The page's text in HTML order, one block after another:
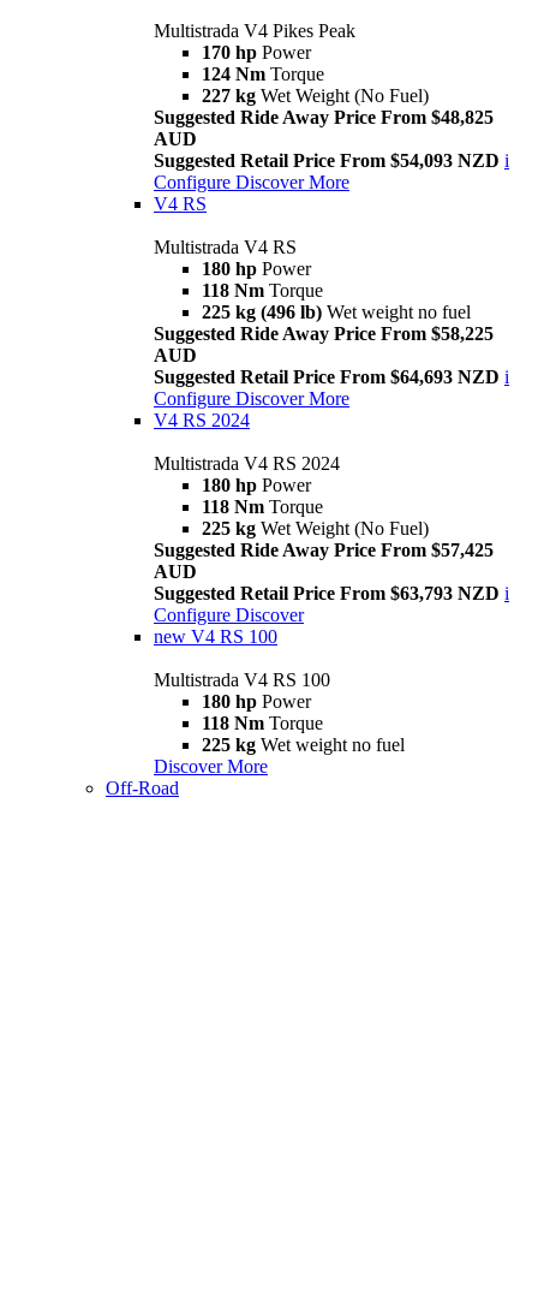
Multistrada V4 Pikes Peak
170 hp Power
124 Nm Torque
227 kg Wet Weight (No Fuel)
Suggested Ride Away Price From $48,825
AUD
Suggested Retail Price From $54,093 NZD i
Configure Discover More
V4 RS
Multistrada V4 RS
180 hp Power
118 Nm Torque
225 kg (496 lb) Wet weight no fuel
Suggested Ride Away Price From $58,225
AUD
Suggested Retail Price From $64,693 NZD i
Configure Discover More
V4 RS 2024
Multistrada V4 RS 2024
180 hp Power
118 Nm Torque
225 kg Wet Weight (No Fuel)
Suggested Ride Away Price From $57,425
AUD
Suggested Retail Price From $63,793 NZD i
Configure Discover
new V4 RS 100
Multistrada V4 RS 100
180 hp Power
118 Nm Torque
225 kg Wet weight no fuel
Discover More
Off-Road